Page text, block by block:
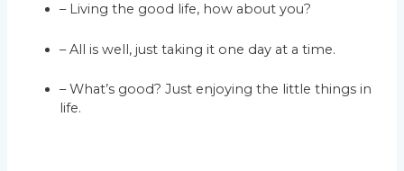
– Living the good life, how about you?
– All is well, just taking it one day at a time.
– What’s good? Just enjoying the little things in
life.